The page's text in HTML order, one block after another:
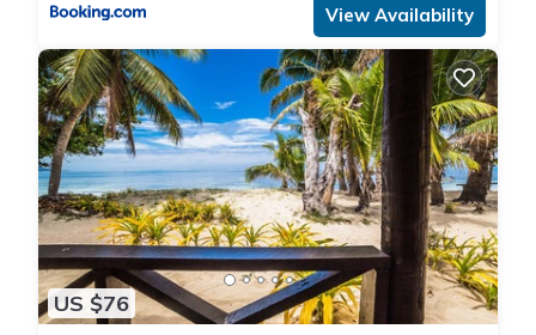
View Availability
US $76